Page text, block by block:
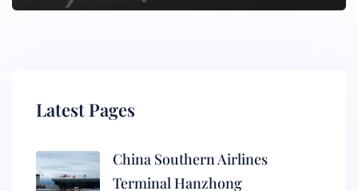
Latest Pages
China Southern Airlines
Terminal Hanzhong